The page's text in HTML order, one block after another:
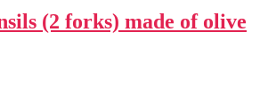
(2 forks) made of olive